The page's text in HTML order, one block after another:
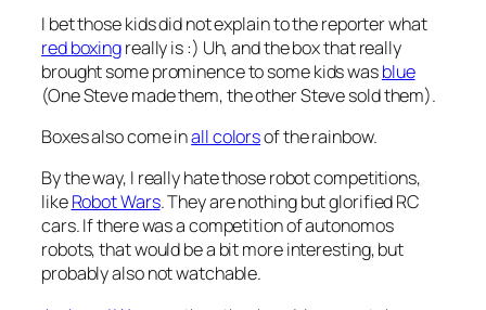
I bet those kids did not explain to the reporter what
red boxingreally is :) Uh, and the box that really
brought some prominence to some kids wasblue
(One Steve made them, the other Steve sold them).
Boxes also come inall colorsof the rainbow.
By the way, I really hate those robot competitions,
likeRobot Wars. They are nothing but glorified RC
cars. If there was a competition of autonomos
robots, that would be a bit more interesting, but
probably also not watchable.